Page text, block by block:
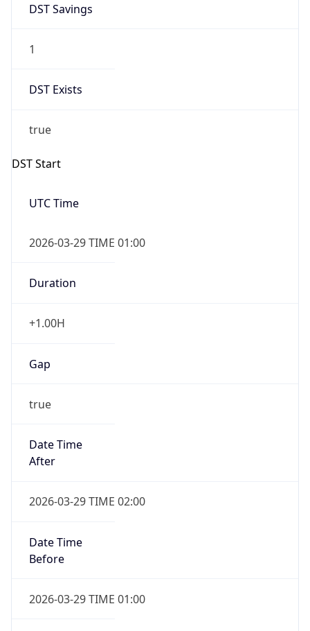
DST Savings
1
DST Exists
true
DST Start
UTC Time
2026-03-29 TIME 01:00
Duration
+1.00H
Gap
true
Date Time
After
2026-03-29 TIME 02:00
Date Time
Before
2026-03-29 TIME 01:00